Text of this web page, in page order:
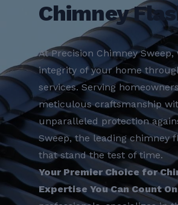
Chimney
At Precision Chimney
integrity of your home
services. Serving
meticulous craftsmanship
unparalleled protection
Sweep, the leading chimney
that stand the test of time.
Your Premier Choice for
Expertise You Can Count